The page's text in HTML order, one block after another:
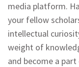
media platform.
your fellow
intellectual
weight of
and become a